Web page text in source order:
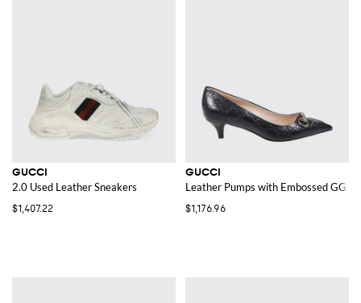
GUCCI
2.0 Used Leather Sneakers
$1,407.22
GUCCI
Leather Pumps with Embossed GG
$1,176.96